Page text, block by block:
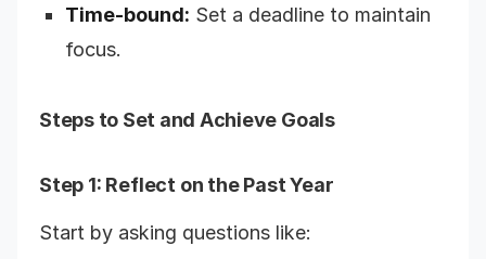
Time-bound: Set a deadline to maintain
focus.
Steps to Set and Achieve Goals
Step 1: Reflect on the Past Year
Start by asking questions like: